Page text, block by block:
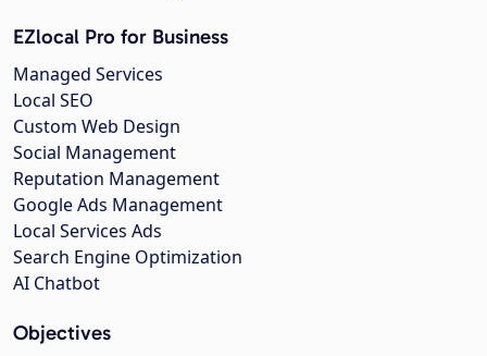
EZlocal Pro for Business
Managed Services
Local SEO
Custom Web Design
Social Management
Reputation Management
Google Ads Management
Local Services Ads
Search Engine Optimization
AI Chatbot
Objectives